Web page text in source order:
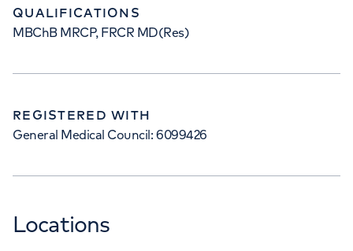
QUALIFICATIONS
MBChB MRCP, FRCR MD(Res)
REGISTERED WITH
General Medical Council: 6099426
Locations